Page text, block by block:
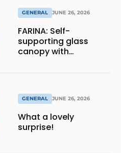
GENERAL JUNE 26, 2026
FARINA: Self-
supporting glass
canopy with
GENERAL JUNE 26, 2026
What a lovely
surprise!